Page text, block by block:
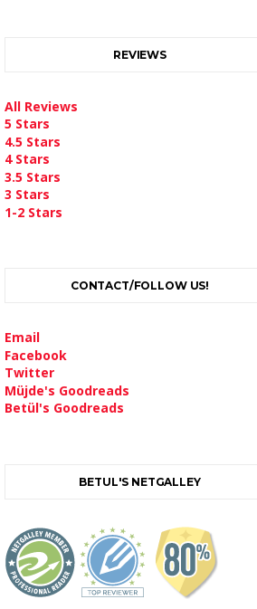
REVIEWS
All Reviews
5 Stars
4.5 Stars
4 Stars
3.5 Stars
3 Stars
1-2 Stars
CONTACT/FOLLOW US!
Email
Facebook
Twitter
Müjde's Goodreads
Betül's Goodreads
BETUL'S NETGALLEY